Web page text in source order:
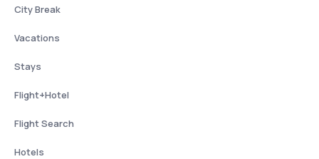
City Break
Vacations
Stays
Flight+Hotel
Flight Search
Hotels